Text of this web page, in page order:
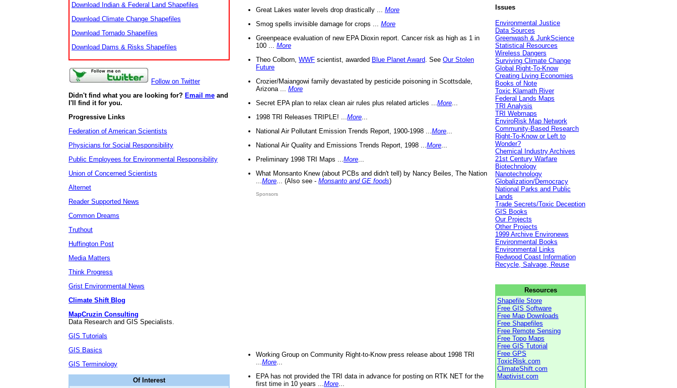
Download Indian & Federal Land Shapefiles
Download Climate Change Shapefiles
Download Tornado Shapefiles
Download Dams & Risks Shapefiles
Follow on Twitter
Didn't find what you are looking for? Email me and
I'll find it for you.
Progressive Links
Federation of American Scientists
Physicians for Social Responsibility
Public Employees for Environmental Responsibility
Union of Concerned Scientists
Alternet
Reader Supported News
Common Dreams
Truthout
Huffington Post
Media Matters
Think Progress
Grist Environmental News
Climate Shift Blog
MapCruzin Consulting
Data Research and GIS Specialists.
GIS Tutorials
GIS Basics
GIS Terminology
Of Interest
Great Lakes water levels drop drastically ... More
Smog spells invisible damage for crops ... More
Greenpeace evaluation of new EPA Dioxin report. Cancer risk as high as 1 in
100 ... More
Theo Colborn, WWF scientist, awarded Blue Planet Award . See Our Stolen
Future
Crozier/Maiangowi family devastated by pesticide poisoning in Scottsdale,
Arizona ... More
Secret EPA plan to relax clean air rules plus related articles ... More
1998 TRI Releases TRIPLE! ... More
National Air Pollutant Emission Trends Report, 1900-1998 ... More
National Air Quality and Emissions Trends Report, 1998 ... More
Preliminary 1998 TRI Maps ... More
What Monsanto Knew (about PCBs and didn't tell) by Nancy Beiles, The Nation
More ... (Also see - Monsanto and GE foods)
Sponsors
Working Group on Community Right-to-Know press release about 1998 TRI
More
EPA has not provided the TRI data in advance for posting on RTK NET for the
first time in 10 years ... More
Issues
Environmental Justice
Data Sources
Greenwash & JunkScience
Statistical Resources
Wireless Dangers
Surviving Climate Change
Global Right-To-Know
Creating Living Economies
Books of Note
Toxic Klamath River
Federal Lands Maps
TRI Analysis
TRI Webmaps
EnviroRisk Map Network
Community-Based Research
Right-To-Know or Left to
Wonder?
Chemical Industry Archives
21st Century Warfare
Biotechnology
Nanotechnology
Globalization/Democracy
National Parks and Public
Lands
Trade Secrets/Toxic Deception
GIS Books
Our Projects
Other Projects
1999 Archive Environews
Environmental Books
Environmental Links
Redwood Coast Information
Recycle, Salvage, Reuse
Resources
Shapefile Store
Free GIS Software
Free Map Downloads
Free Shapefiles
Free Remote Sensing
Free Topo Maps
Free GIS Tutorial
Free GPS
ToxicRisk.com
ClimateShift.com
Maptivist.com